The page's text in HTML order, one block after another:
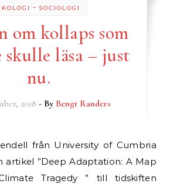
- SOCIOLOGI
om kollaps som
läsa – just
nu.
2018 - By Bengt Randers
artikel ”Deep Adaptation: A Map
Tragedy ” till tidskiften